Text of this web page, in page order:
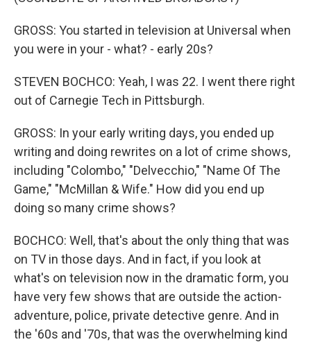
GROSS: You started in television at Universal when
you were in your - what? - early 20s?
STEVEN BOCHCO: Yeah, I was 22. I went there right
out of Carnegie Tech in Pittsburgh.
GROSS: In your early writing days, you ended up
writing and doing rewrites on a lot of crime shows,
including "Colombo," "Delvecchio," "Name Of The
Game," "McMillan & Wife." How did you end up
doing so many crime shows?
BOCHCO: Well, that's about the only thing that was
on TV in those days. And in fact, if you look at
what's on television now in the dramatic form, you
have very few shows that are outside the action-
adventure, police, private detective genre. And in
the '60s and '70s, that was the overwhelming kind